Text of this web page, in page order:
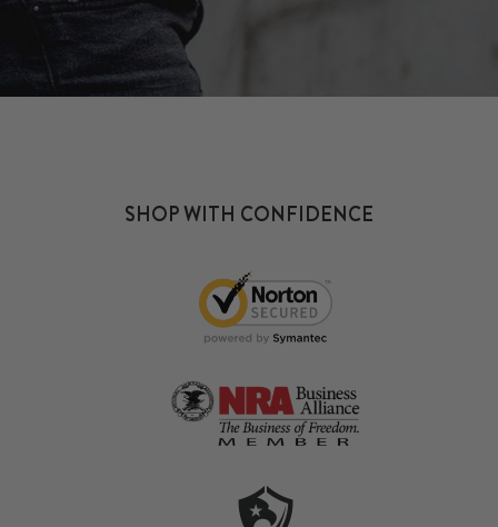
SHOP WITH CONFIDENCE